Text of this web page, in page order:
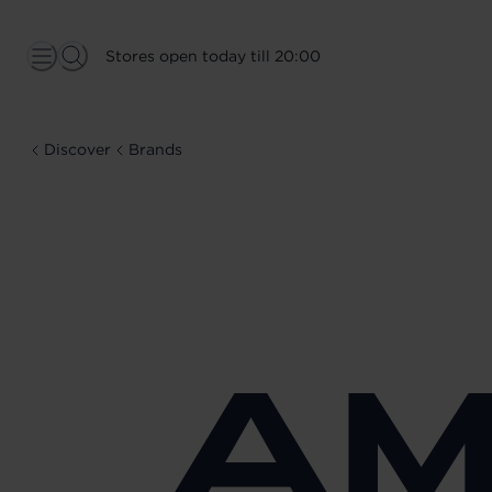
Stores open today till 20:00
Discover Brands